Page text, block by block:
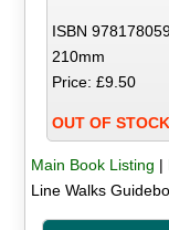
ISBN
210mm
Price: £9.50
OUT OF STOCK
Main Book Listing |
Line Walks